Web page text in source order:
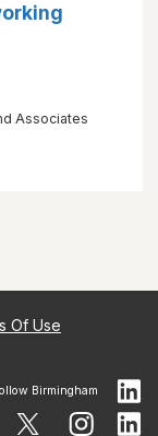
Associates
Of Use
Birmingham